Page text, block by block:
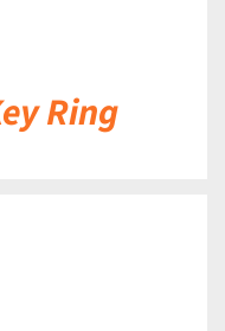
Ring